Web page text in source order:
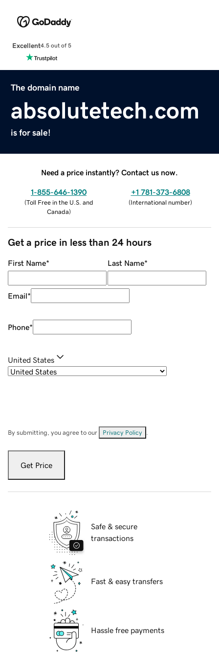
Excellent4.5 out of 5
The domain name
absolutetech.com
is for sale!
Need a price instantly? Contact us now.
1-855-646-1390
(Toll Free in the U.S. and
Canada)
+1 781-373-6808
(International number)
Get a price in less than 24 hours
First Name* Last Name*
Email*
Phone*
United States
By submitting, you agree to our Privacy Policy
Get Price
Safe & secure
transactions
Fast & easy transfers
Hassle free payments